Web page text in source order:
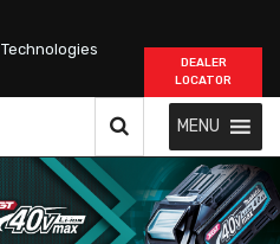
Technologies
DEALER
LOCATOR
MENU